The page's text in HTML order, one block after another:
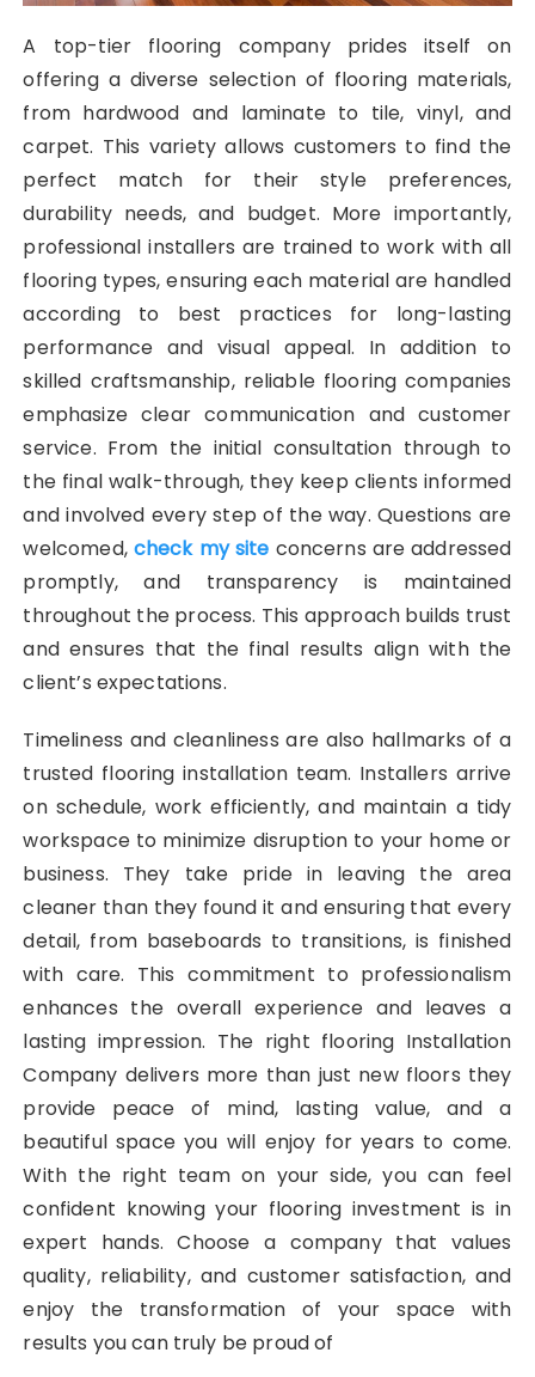
A top-tier flooring company prides itself on
offering a diverse selection of flooring materials,
from hardwood and laminate to tile, vinyl, and
carpet. This variety allows customers to find the
perfect match for their style preferences,
durability needs, and budget. More importantly,
professional installers are trained to work with all
flooring types, ensuring each material are handled
according to best practices for long-lasting
performance and visual appeal. In addition to
skilled craftsmanship, reliable flooring companies
emphasize clear communication and customer
service. From the initial consultation through to
the final walk-through, they keep clients informed
and involved every step of the way. Questions are
welcomed, check my site concerns are addressed
promptly, and transparency is maintained
throughout the process. This approach builds trust
and ensures that the final results align with the
client’s expectations.
Timeliness and cleanliness are also hallmarks of a
trusted flooring installation team. Installers arrive
on schedule, work efficiently, and maintain a tidy
workspace to minimize disruption to your home or
business. They take pride in leaving the area
cleaner than they found it and ensuring that every
detail, from baseboards to transitions, is finished
with care. This commitment to professionalism
enhances the overall experience and leaves a
lasting impression. The right flooring Installation
Company delivers more than just new floors they
provide peace of mind, lasting value, and a
beautiful space you will enjoy for years to come.
With the right team on your side, you can feel
confident knowing your flooring investment is in
expert hands. Choose a company that values
quality, reliability, and customer satisfaction, and
enjoy the transformation of your space with
results you can truly be proud of